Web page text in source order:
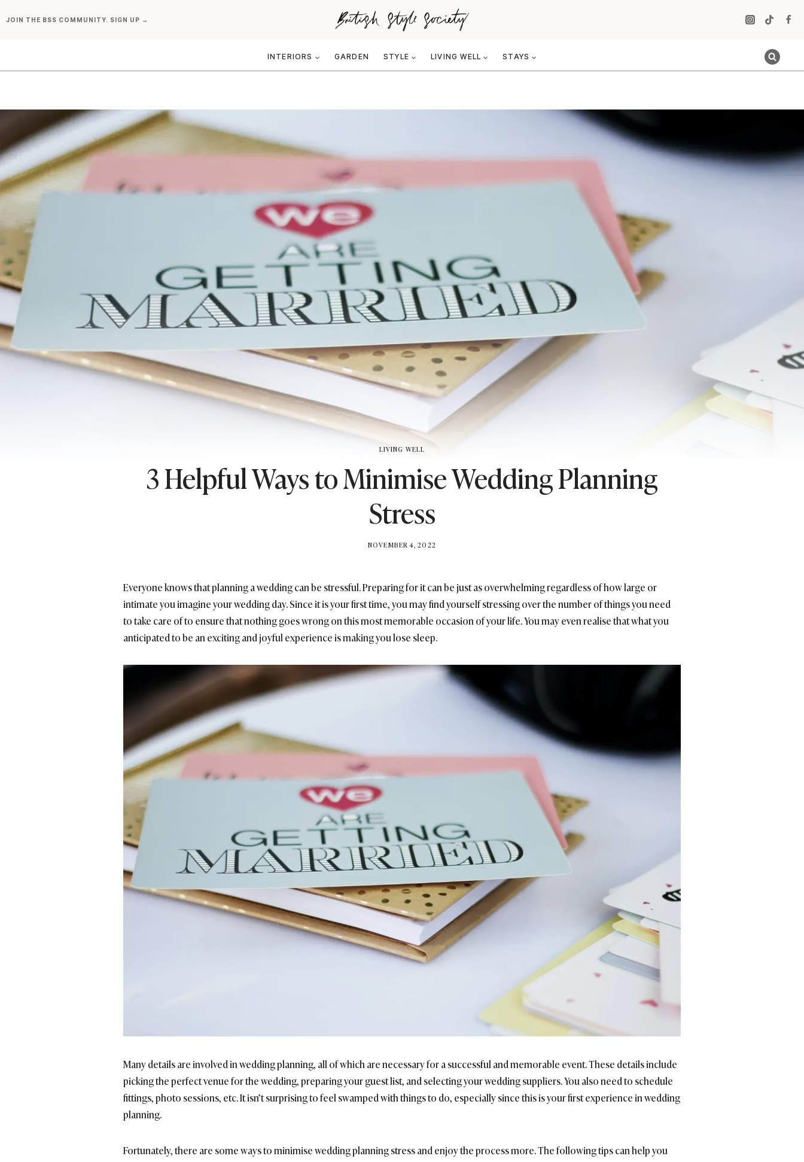
toJOIN THE BSS COMMUNITY. SIGN UP →
INTERIORS GARDEN STYLE LIVING WELL STAYS
LIVING WELL
3 Helpful Ways to Minimise Wedding Planning
Stress
BY
NOVEMBER 4, 2022
Everyone knows that planning a wedding can be stressful. Preparing for it can be just as overwhelming regardless of how large or
intimate you imagine your wedding day. Since it is your first time, you may find yourself stressing over the number of things you need
to take care of to ensure that nothing goes wrong on this most memorable occasion of your life. You may even realise that what you
anticipated to be an exciting and joyful experience is making you lose sleep.
Many details are involved in wedding planning, all of which are necessary for a successful and memorable event. These details include
picking the perfect venue for the wedding, preparing your guest list, and selecting your wedding suppliers. You also need to schedule
fittings, photo sessions, etc. It isn’t surprising to feel swamped with things to do, especially since this is your first experience in wedding
planning.
Fortunately, there are some ways to minimise wedding planning stress and enjoy the process more. The following tips can help you